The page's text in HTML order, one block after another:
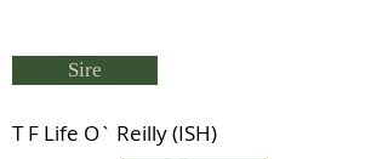
Sire
T F Life O` Reilly (ISH)